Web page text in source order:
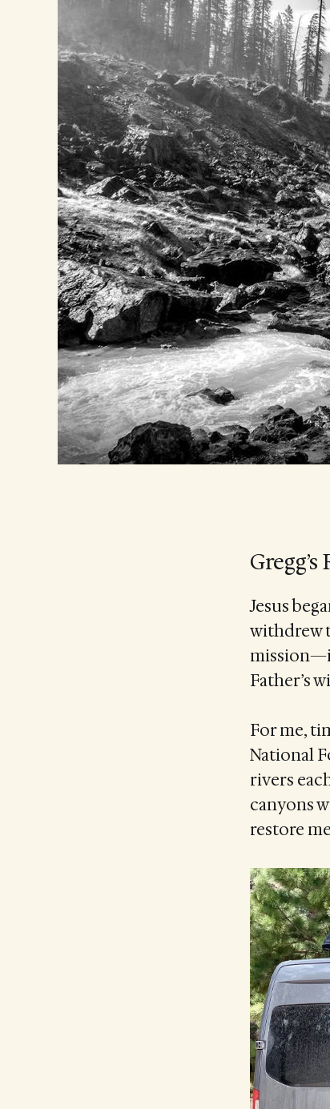
Jesus
withdrew
Father’s
For me,
National
rivers
canyons
restore